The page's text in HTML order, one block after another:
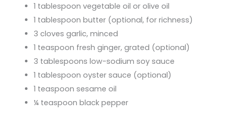
1 tablespoon vegetable oil or olive oil
1 tablespoon butter (optional, for richness)
3 cloves garlic, minced
1 teaspoon fresh ginger, grated (optional)
3 tablespoons low-sodium soy sauce
1 tablespoon oyster sauce (optional)
1 teaspoon sesame oil
¼ teaspoon black pepper